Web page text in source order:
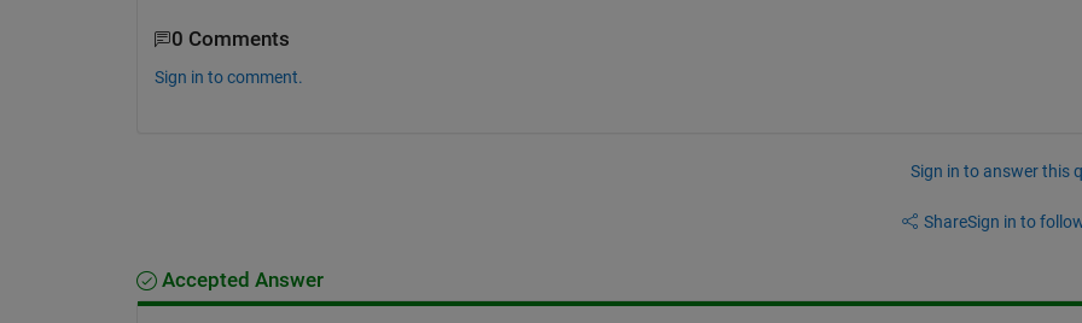
0 Comments
Sign in to comment.
Sign in to answer this
ShareSign in to
Accepted Answer